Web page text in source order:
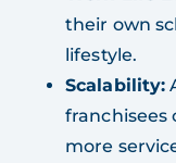
their own
lifestyle.
Scalability:
franchisees
more